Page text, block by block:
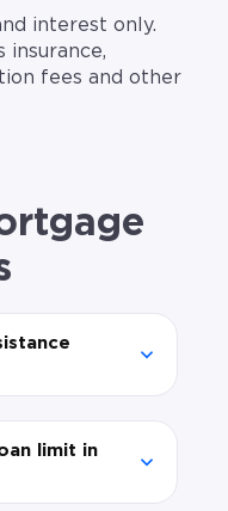
interest only.
insurance,
fees and other
limit in